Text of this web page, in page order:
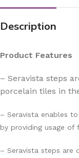
Description
Product Features
– Seravista steps
porcelain tiles in
– Seravista enables
by providing usage
– Seravista steps are